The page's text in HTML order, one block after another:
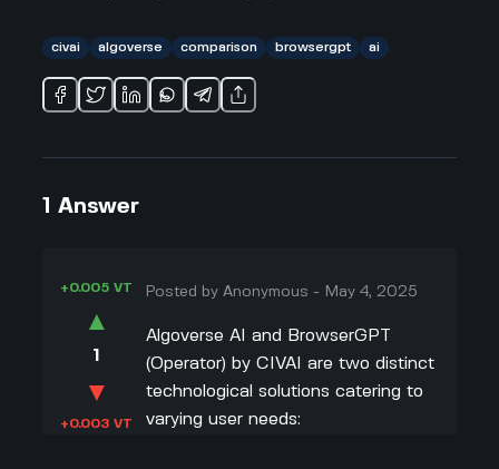
civai algoverse comparison browsergpt ai
1 Answer
+0.005 VT
▲
1
▼
+0.003 VT
Posted byAnonymous - May 4, 2025
Algoverse AI and BrowserGPT
(Operator) by CIVAI are two distinct
technological solutions catering to
varying user needs: